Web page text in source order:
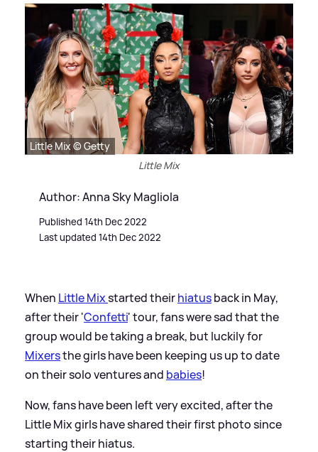
Little Mix © Getty
Little Mix
Author: Anna Sky Magliola
Published 14th Dec 2022
Last updated 14th Dec 2022
When Little Mixstarted theirhiatusback in May,
after their 'Confetti' tour, fans were sad that the
group would be taking a break, but luckily for
Mixersthe girls have been keeping us up to date
on their solo ventures and babies!
Now, fans have been left very excited, after the
Little Mix girls have shared their first photo since
starting their hiatus.